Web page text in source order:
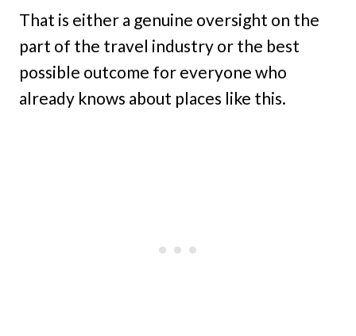
That is either a genuine oversight on the
part of the travel industry or the best
possible outcome for everyone who
already knows about places like this.